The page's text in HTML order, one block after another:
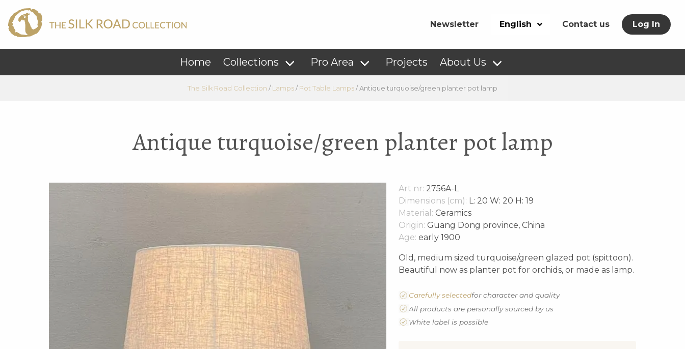
Newsletter English Contact us Log In
Home Collections Pro Area Projects About Us
The Silk Road Collection / Lamps / Pot Table Lamps / Antique turquoise/green planter pot lamp
Antique turquoise/green planter pot lamp
Art nr: 2756A-L
Dimensions (cm): L: 20 W: 20 H: 19
Material: Ceramics
Origin: Guang Dong province, China
Age: early 1900
Old, medium sized turquoise/green glazed pot (spittoon).
Beautiful now as planter pot for orchids, or made as lamp.
Carefully selectedfor character and quality
All products are personally sourced by us
White label is possible